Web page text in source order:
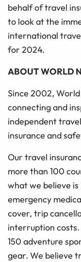
behalf of travel
to look at the
international
for 2024.
ABOUT WORLD
Since 2002,
connecting and
independent
insurance and
Our travel
more than 100
what we believe
emergency
cover, trip
interruption
150 adventure
gear. We believe